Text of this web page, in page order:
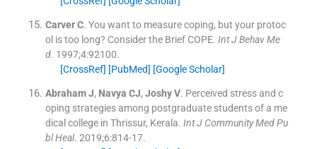
Carver C. You want to measure coping, but your protoc
ol is too long? Consider the Brief COPE. Int J Behav Me
d. 1997;4:92100.
[CrossRef] [PubMed] [Google Scholar]
Abraham J, Navya CJ, Joshy V. Perceived stress and c
oping strategies among postgraduate students of a me
dical college in Thrissur, Kerala. Int J Community Med Pu
bl Heal. 2019;6:814-17.